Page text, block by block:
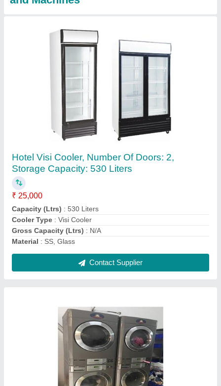
Commercial Horizontal Washing Machine,
Rated Capacity: 30 kg
₹ 1,20,000
Capacity: 30 kg
Frequency
: 50-60 Hz
Material: SS
Model
: Commercial Horizontal Washing Machine, Rated
Capacity: 30 kg
Contact Supplier